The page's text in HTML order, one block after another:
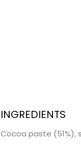
INGREDIENTS
Cocoa paste (51%),